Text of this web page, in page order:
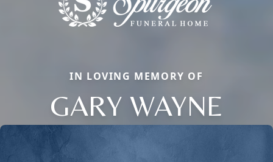
IN LOVING MEMORY OF
GARY WAYNE